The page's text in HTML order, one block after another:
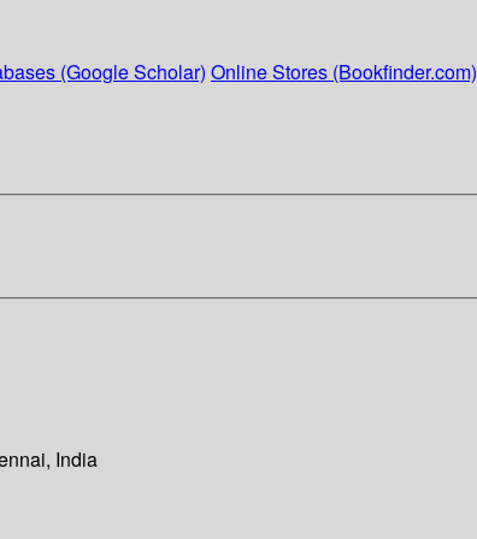
(Google Scholar) Online Stores (Bookfinder.com)
India